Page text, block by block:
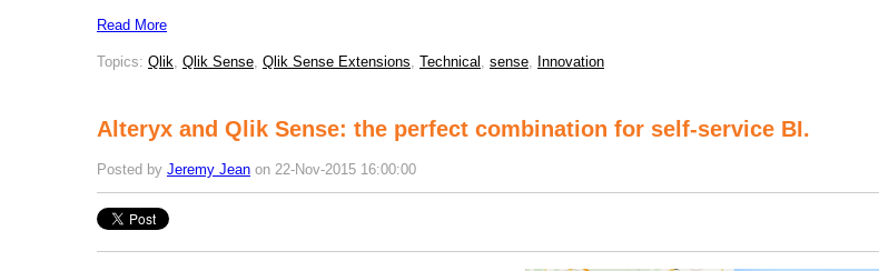
Read More
Topics: Qlik, Qlik Sense, Qlik Sense Extensions, Technical , sense, Innovation
Alteryx and Qlik Sense: the perfect combination for self-service BI.
Posted by Jeremy Jean on 22-Nov-2015 16:00:00